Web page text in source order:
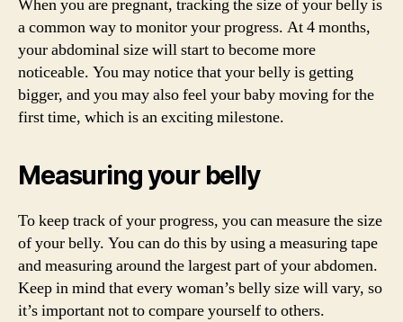
When you are pregnant, tracking the size of your belly is
a common way to monitor your progress. At 4 months,
your abdominal size will start to become more
noticeable. You may notice that your belly is getting
bigger, and you may also feel your baby moving for the
first time, which is an exciting milestone.
Measuring your belly
To keep track of your progress, you can measure the size
of your belly. You can do this by using a measuring tape
and measuring around the largest part of your abdomen.
Keep in mind that every woman’s belly size will vary, so
it’s important not to compare yourself to others.